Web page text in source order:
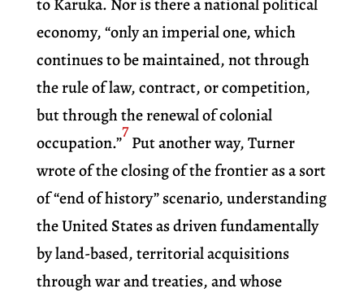
economy, “only an imperial one, which
continues to be maintained, not through
the rule of law, contract, or competition,
but through the renewal of colonial
occupation.”
7
Put another way, Turner
wrote of the closing of the frontier as a sort
of “end of history” scenario, understanding
the United States as driven fundamentally
by land-based, territorial acquisitions
through war and treaties, and whose